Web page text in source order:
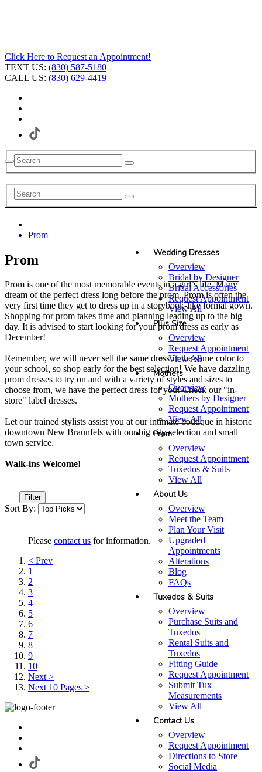
Click Here to Request an Appointment!
TEXT US: (830) 587-5180
CALL US: (830) 629-4419
Wedding Dresses
Overview
Bridal by Designer
Bridal Accessories
Request Appointment
View All
Plus Size
Overview
Request Appointment
View All
Mothers
Overview
Mothers by Designer
Request Appointment
View All
Prom
Overview
Request Appointment
Tuxedos & Suits
View All
About Us
Overview
Meet the Team
Plan Your Visit
Upgraded
Appointments
Alterations
Blog
FAQs
Tuxedos & Suits
Overview
Purchase Suits and
Tuxedos
Rental Suits and
Tuxedos
Fitting Guide
Request Appointment
Submit Tux
Measurements
View All
Contact Us
Overview
Request Appointment
Directions to Store
Social Media
Prom
Prom
Prom is one of the most memorable events in a girl’s life. Many
dream of the perfect dress long before the prom. Prom is often the
very first time they get to dress up in a storybook-like formal gown.
Shopping for prom takes time and planning leading up to the big
day. It is advised to start looking for your prom dress as early as
December!
Remember, we will never sell the same dress in the same color to
your school, so shop early for the best selection! We have dazzling
prom dresses to try on and with a variety of styles and sizes to
choose from, we have the perfect dress for you! Check our "in-
store" label dresses.
Let our trained stylists assist you at our intimate boutique in historic
downtown New Braunfels with our big city selection and small
town service.
Walk-ins Welcome!
Filter
Sort By:
Please contact us for information.
< Prev
1
2
3
4
5
6
7
8
9
10
Next >
Next 10 Pages >